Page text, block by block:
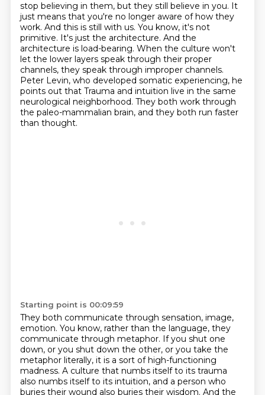
stop believing in them, but they still believe in you. It
just means that you're no longer aware of how they
work. And this is still with us. You know, it's not
primitive. It's just the architecture. And the
architecture is load-bearing. When the culture won't
let the lower layers speak through their proper
channels, they speak through improper channels.
Peter Levin, who developed somatic experiencing, he
points out that Trauma and intuition live in the same
neurological neighborhood. They both work through
the paleo-mammalian brain, and they both run faster
than thought.
Starting point is 00:09:59
They both communicate through sensation, image,
emotion. You know, rather than the language, they
communicate through metaphor. If you shut one
down, or you shut down the other, or you take the
metaphor literally, it is a sort of high-functioning
madness. A culture that numbs itself to its trauma
also numbs itself to its intuition, and a person who
buries their wound also buries their wisdom. And the